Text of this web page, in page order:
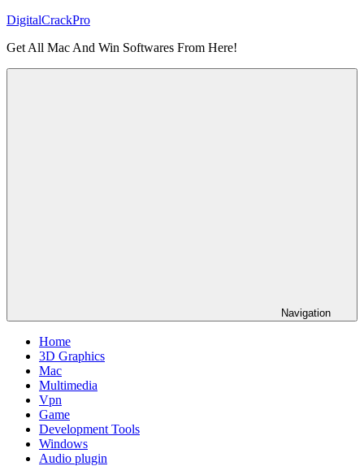
Skip
content
DigitalCrackPro
Get All Mac And Win Softwares From Here!
Navigation
Home
3D Graphics
Mac
Multimedia
Vpn
Game
Development Tools
Windows
Audio plugin